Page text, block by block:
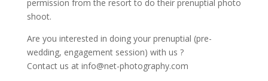
permission from the resort to do their prenuptial photo
shoot.
Are you interested in doing your prenuptial (pre-
wedding, engagement session) with us ?
Contact us at info@net-photography.com